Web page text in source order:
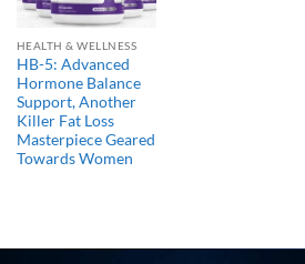
HEALTH & WELLNESS
HB-5: Advanced
Hormone Balance
Support, Another
Killer Fat Loss
Masterpiece Geared
Towards Women